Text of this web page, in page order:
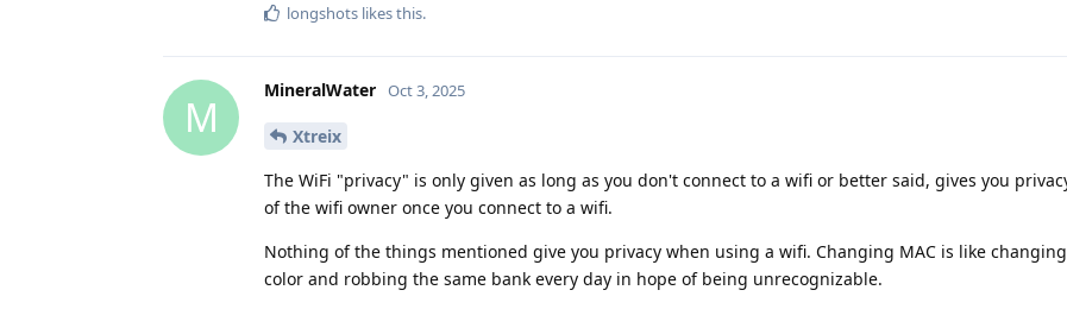
longshots likes this.
M
MineralWater Oct 3, 2025
Xtreix
The WiFi "privacy" is only given as long as you don't connect to a wifi or better said, gives you
of the wifi owner once you connect to a wifi.
Nothing of the things mentioned give you privacy when using a wifi. Changing MAC is like
color and robbing the same bank every day in hope of being unrecognizable.